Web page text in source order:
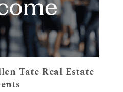
Tate Real Estate